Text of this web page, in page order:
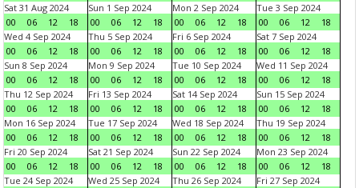
Sat 31 Aug 2024
00
06 12 18
Sun 1 Sep 2024
00
06 12 18
Mon 2 Sep 2024
00
06 12 18
Tue 3 Sep 2024
00
06 12
18
Wed 4 Sep 2024
00
06 12 18
Thu 5 Sep 2024
00
06 12 18
Fri 6 Sep 2024
00
06 12 18
Sat 7 Sep 2024
00
06 12
18
Sun 8 Sep 2024
00
06 12 18
Mon 9 Sep 2024
00
06 12 18
Tue 10 Sep 2024
00
06 12 18
Wed 11 Sep 2024
00
06 12
18
Thu 12 Sep 2024
00
06 12 18
Fri 13 Sep 2024
00
06 12 18
Sat 14 Sep 2024
00
06 12 18
Sun 15 Sep 2024
00
06 12
18
Mon 16 Sep 2024
00
06 12 18
Tue 17 Sep 2024
00
06 12 18
Wed 18 Sep 2024
00
06 12 18
Thu 19 Sep 2024
00
06 12
18
Fri 20 Sep 2024
00
06 12 18
Sat 21 Sep 2024
00
06 12 18
Sun 22 Sep 2024
00
06 12 18
Mon 23 Sep 2024
00
06 12
18
Tue 24 Sep 2024
Wed 25 Sep 2024
Thu 26 Sep 2024
Fri 27 Sep 2024